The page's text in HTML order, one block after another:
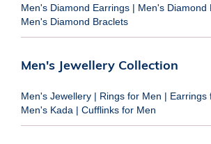
Men's Diamond Earrings | Men's Diamond
Men's Diamond Braclets
Men's Jewellery Collection
Men's Jewellery | Rings for Men | Earrings
Men's Kada | Cufflinks for Men